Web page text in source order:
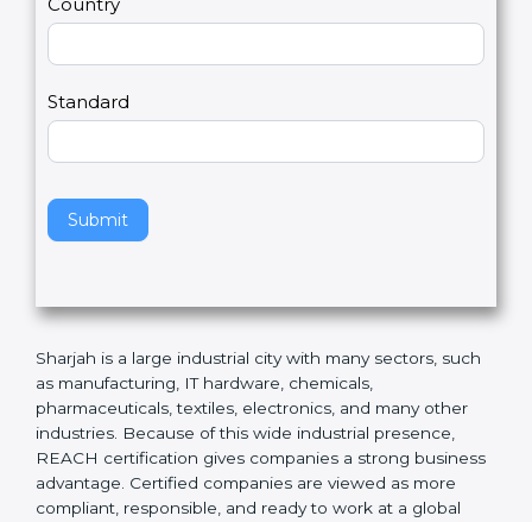
Country
Standard
Submit
a
,
e
v
t
h
f
e
l
d
b
a
n
Sharjah is a large industrial city with many sectors,
such as manufacturing, IT hardware, chemicals,
pharmaceuticals, textiles, electronics, and many other
industries. Because of this wide industrial presence,
REACH certification gives companies a strong
business advantage. Certified companies are viewed